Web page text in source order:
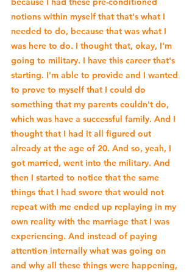
notions within myself that that's what I
needed to do, because that was what I
was here to do. I thought that, okay, I'm
going to military. I have this career that's
starting. I'm able to provide and I wanted
to prove to myself that I could do
something that my parents couldn't do,
which was have a successful family. And I
thought that I had it all figured out
already at the age of 20. And so, yeah, I
got married, went into the military. And
then I started to notice that the same
things that I had swore that would not
repeat with me ended up replaying in my
own reality with the marriage that I was
experiencing. And instead of paying
attention internally what was going on
and why all these things were happening,